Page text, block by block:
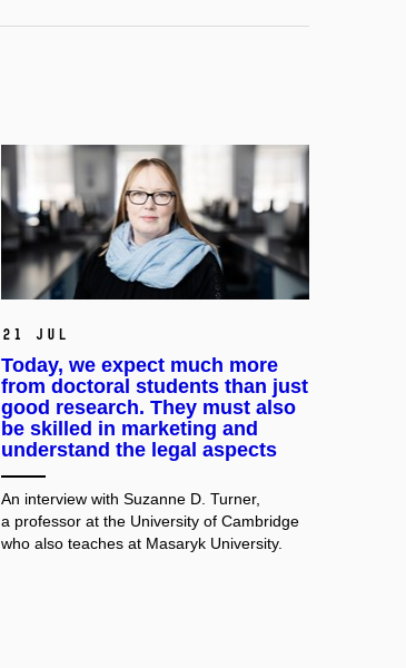
21 Jul
Today, we expect much more
from doctoral students than just
good research. They must also
be skilled in marketing and
understand the legal aspects
An interview with Suzanne D. Turner,
a professor at the University of Cambridge
who also teaches at Masaryk University.